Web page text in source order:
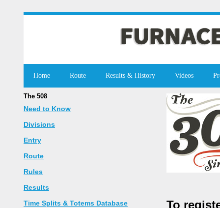
Home Route Results & History Videos
The 508
Need to Know
Divisions
Entry
Route
Rules
Results
Time Splits & Totems Database
To